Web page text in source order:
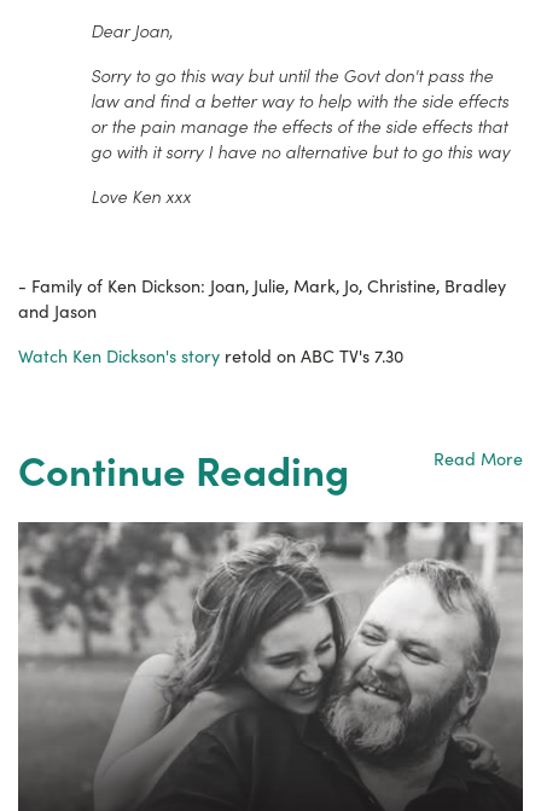
Dear Joan,
Sorry to go this way but until the Govt don't pass the
law and find a better way to help with the side effects
or the pain manage the effects of the side effects that
go with it sorry I have no alternative but to go this way
Love Ken xxx
- Family of Ken Dickson: Joan, Julie, Mark, Jo, Christine, Bradley
and Jason
Watch Ken Dickson's story retold on ABC TV's 7.30
Continue Reading Read More